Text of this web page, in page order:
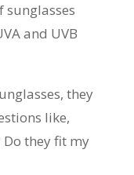
and UVB
they
like,
Do they fit my